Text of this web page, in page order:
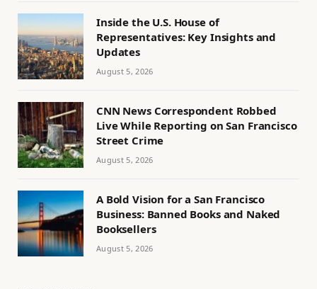
Inside the U.S. House of
Representatives: Key Insights and
Updates
August 5, 2026
CNN News Correspondent Robbed
Live While Reporting on San Francisco
Street Crime
August 5, 2026
A Bold Vision for a San Francisco
Business: Banned Books and Naked
Booksellers
August 5, 2026